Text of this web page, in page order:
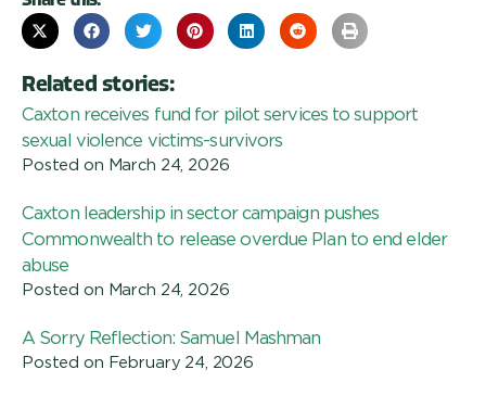
Related stories:
Caxton receives fund for pilot services to support
sexual violence victims-survivors
Posted on March 24, 2026
Caxton leadership in sector campaign pushes
Commonwealth to release overdue Plan to end elder
abuse
Posted on March 24, 2026
A Sorry Reflection: Samuel Mashman
Posted on February 24, 2026